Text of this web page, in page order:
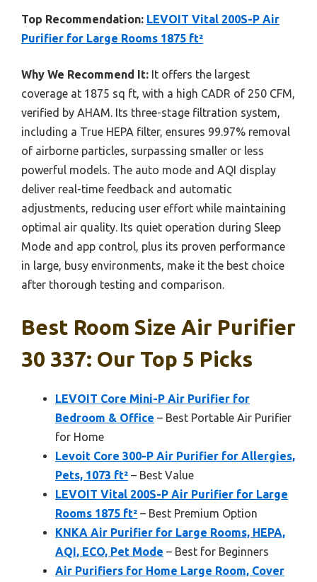
Top Recommendation: LEVOIT Vital 200S-P Air
Purifier for Large Rooms 1875 ft²
Why We Recommend It: It offers the largest
coverage at 1875 sq ft, with a high CADR of 250 CFM,
verified by AHAM. Its three-stage filtration system,
including a True HEPA filter, ensures 99.97% removal
of airborne particles, surpassing smaller or less
powerful models. The auto mode and AQI display
deliver real-time feedback and automatic
adjustments, reducing user effort while maintaining
optimal air quality. Its quiet operation during Sleep
Mode and app control, plus its proven performance
in large, busy environments, make it the best choice
after thorough testing and comparison.
Best Room Size Air Purifier
30 337: Our Top 5 Picks
LEVOIT Core Mini-P Air Purifier for
Bedroom & Office – Best Portable Air Purifier
for Home
Levoit Core 300-P Air Purifier for Allergies,
Pets, 1073 ft² – Best Value
LEVOIT Vital 200S-P Air Purifier for Large
Rooms 1875 ft² – Best Premium Option
KNKA Air Purifier for Large Rooms, HEPA,
AQI, ECO, Pet Mode – Best for Beginners
Air Purifiers for Home Large Room, Cover